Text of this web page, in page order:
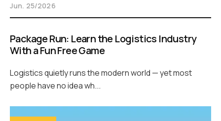
Jun. 25/2026
Package Run: Learn the Logistics Industry
With a Fun Free Game
Logistics quietly runs the modern world — yet most
people have no idea wh...